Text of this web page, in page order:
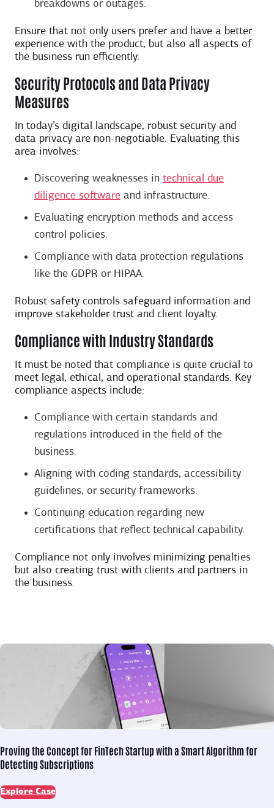
breakdowns or outages.
Ensure that not only users prefer and have a better
experience with the product, but also all aspects of
the business run efficiently.
Security Protocols and Data Privacy
Measures
In today’s digital landscape, robust security and
data privacy are non-negotiable. Evaluating this
area involves:
Discovering weaknesses in ​​technical due
diligence software and infrastructure.
Evaluating encryption methods and access
control policies.
Compliance with data protection regulations
like the GDPR or HIPAA.
Robust safety controls safeguard information and
improve stakeholder trust and client loyalty.
Compliance with Industry Standards
It must be noted that compliance is quite crucial to
meet legal, ethical, and operational standards. Key
compliance aspects include:
Compliance with certain standards and
regulations introduced in the field of the
business.
Aligning with coding standards, accessibility
guidelines, or security frameworks.
Continuing education regarding new
certifications that reflect technical capability.
Compliance not only involves minimizing penalties
but also creating trust with clients and partners in
the business.
Proving the Concept forFinTech Startup with a Smart Algorithm for
Detecting Subscriptions
Explore Case